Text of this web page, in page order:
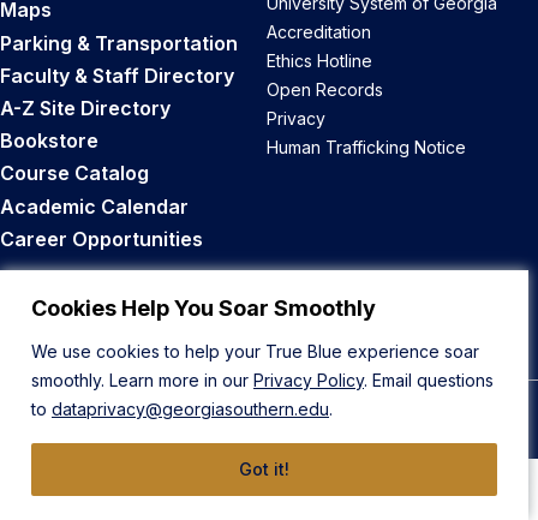
Cookies Help You Soar Smoothly
We use cookies to help your True Blue experience soar
smoothly. Learn more in our Privacy Policy. Email questions
to dataprivacy@georgiasouthern.edu.
Got it!
Maps
Parking & Transportation
Faculty & Staff Directory
A-Z Site Directory
Bookstore
Course Catalog
Academic Calendar
Career Opportunities
Accreditation
Ethics Hotline
Open Records
Privacy
Human Trafficking Notice
Back to Top
© 2026 Georgia Southern University